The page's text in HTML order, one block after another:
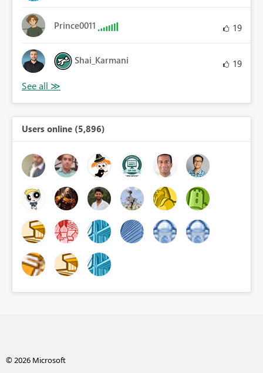
Prince0011 19
Shai_Karmani 19
Users online (5,896)
© 2026 Microsoft